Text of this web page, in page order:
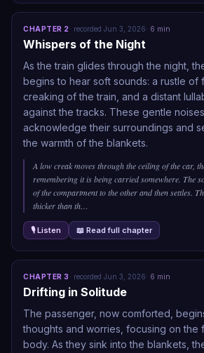
CHAPTER 2 · recorded Jun 3, 2026· 6 min
Whispers of the Night
As the train glides through the night,
begins to hear soft sounds: a rustle of
creaking of the train, and a distant
against the tracks. These gentle
acknowledge their surroundings and
the warmth of the blankets.
A low creak moves through the ceiling of the car,
remembering it is being carried somewhere. The
of the compartment to the other and then settles.
thicker than th…
🎙 Listen 📖 Read full chapter
CHAPTER 3· recorded Jun 3, 2026· 6 min
Drifting in Solitude
The passenger, now comforted,
thoughts and worries, focusing on the
body. As they sink into the blankets,